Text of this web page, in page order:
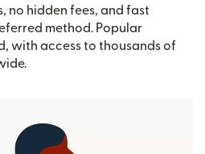
no hidden fees, and fast
method. Popular
with access to thousands of